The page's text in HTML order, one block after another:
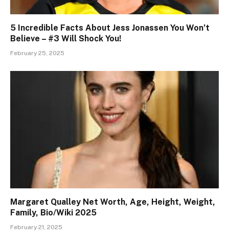
5 Incredible Facts About Jess Jonassen You Won’t
Believe – #3 Will Shock You!
February 25, 2025
Margaret Qualley Net Worth, Age, Height, Weight,
Family, Bio/Wiki 2025
February 21, 2025